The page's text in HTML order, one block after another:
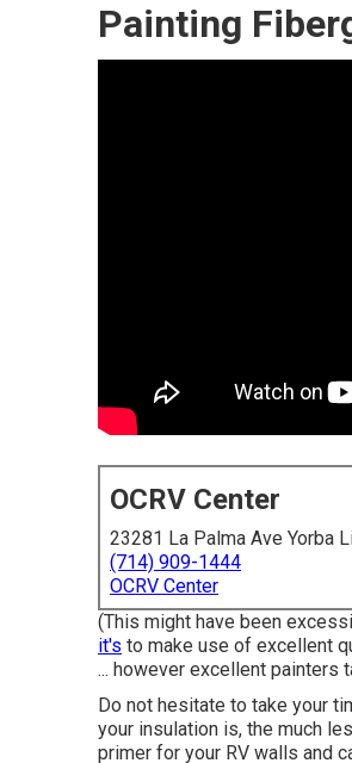
Painting
OCRV Center
23281 La Palma Ave Yorba
(714) 909-1444
OCRV Center
(This might have been
it's to make use of excellent
... however excellent painters
Do not hesitate to take your
your insulation is, the much
primer for your RV walls and